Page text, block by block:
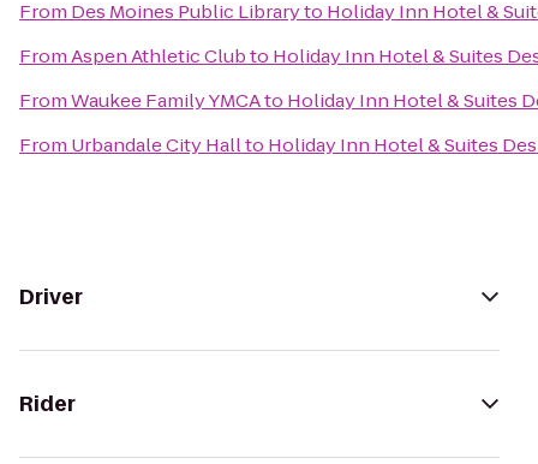
From Des Moines Public Libraryto Holiday Inn Hotel &
FromAspen Athletic Clubto Holiday Inn Hotel & Suites
FromWaukee Family YMCAto Holiday Inn Hotel & Suites
From Urbandale City Hallto Holiday Inn Hotel & Suites
Driver
Rider